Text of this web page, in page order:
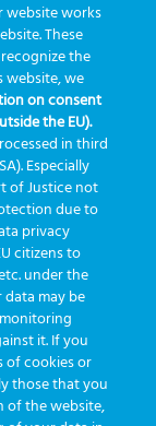
|Privacy
website works
These
the
website, we
on consent
the EU).
in third
Especially
of Justice not
due to
privacy
citizens to
under the
data may be
it. If you
of cookies or
those that you
of the website,